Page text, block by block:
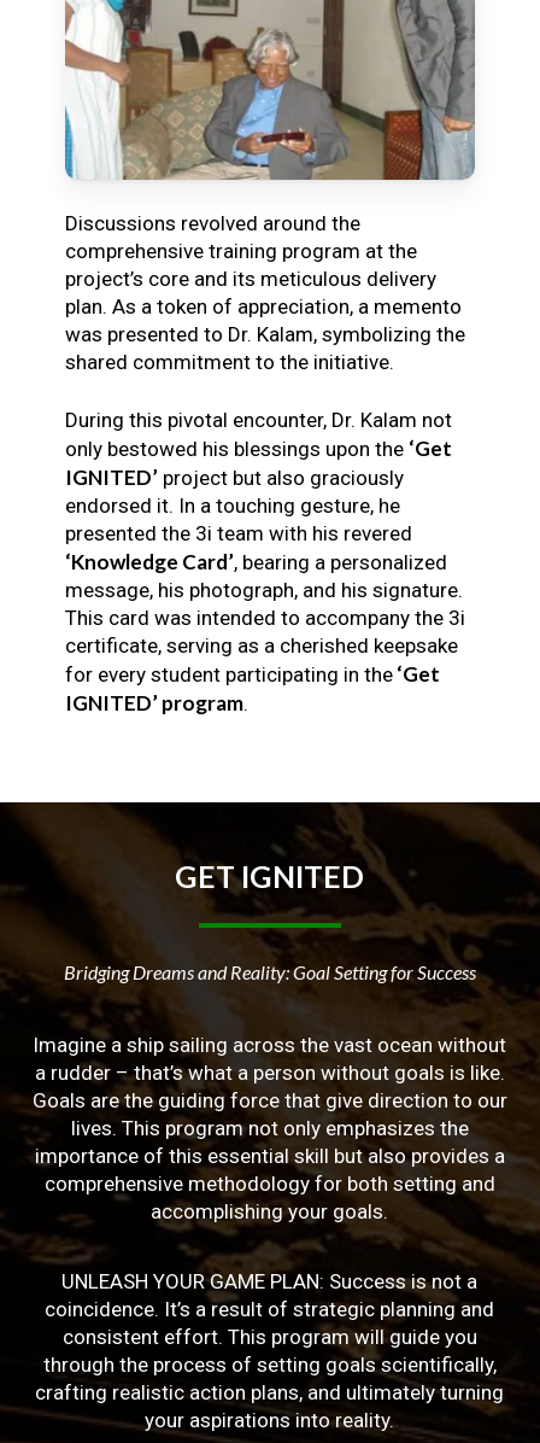
Discussions revolved around the
comprehensive training program at the
project’s core and its meticulous delivery
plan. As a token of appreciation, a memento
was presented to Dr. Kalam, symbolizing the
shared commitment to the initiative.
During this pivotal encounter, Dr. Kalam not
only bestowed his blessings upon the ‘Get
IGNITED’project but also graciously
endorsed it. In a touching gesture, he
presented the 3i team with his revered
‘Knowledge Card’, bearing a personalized
message, his photograph, and his signature.
This card was intended to accompany the 3i
certificate, serving as a cherished keepsake
for every student participating in the‘Get
IGNITED’ program.
GETIGNITED
Bridging Dreams and Reality: Goal Setting for Success
Imagine a ship sailing across the vast ocean without
a rudder – that’s what a person without goals is like.
Goals are the guiding force that give direction to our
lives. This program not only emphasizes the
importance of this essential skill but also provides a
comprehensive methodology for both setting and
accomplishing your goals.
UNLEASH YOUR GAME PLAN: Success is not a
coincidence. It’s a result of strategic planning and
consistent effort. This program will guide you
through the process of setting goals scientifically,
crafting realistic action plans, and ultimately turning
your aspirations into reality.